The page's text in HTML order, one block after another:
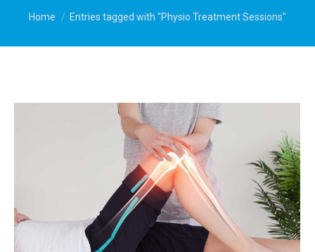
You are here:
Home Entries tagged with "Physio Treatment Sessions"